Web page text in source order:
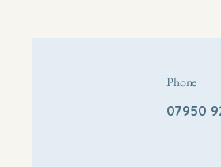
Phone
07950